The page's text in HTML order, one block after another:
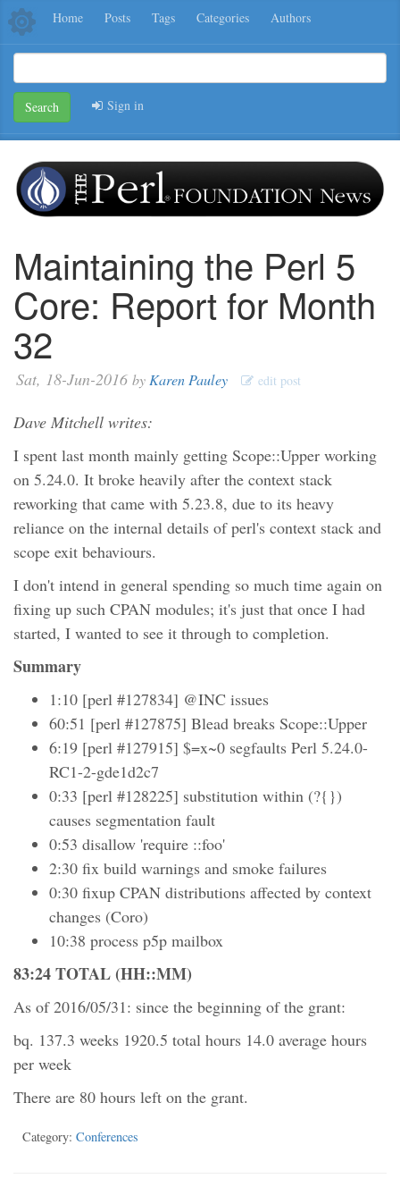
Home Posts Tags Categories Authors
Search Sign in
Maintaining the Perl 5
Core: Report for Month
32
Sat, 18-Jun-2016 byKaren Pauley edit post
Dave Mitchell writes:
I spent last month mainly getting Scope::Upper working
on 5.24.0. It broke heavily after the context stack
reworking that came with 5.23.8, due to its heavy
reliance on the internal details of perl's context stack and
scope exit behaviours.
I don't intend in general spending so much time again on
fixing up such CPAN modules; it's just that once I had
started, I wanted to see it through to completion.
Summary
1:10 [perl #127834] @INC issues
60:51 [perl #127875] Blead breaks Scope::Upper
6:19 [perl #127915] $=x~0 segfaults Perl 5.24.0-
RC1-2-gde1d2c7
0:33 [perl #128225] substitution within (?{})
causes segmentation fault
0:53 disallow 'require ::foo'
2:30 fix build warnings and smoke failures
0:30 fixup CPAN distributions affected by context
changes (Coro)
10:38 process p5p mailbox
83:24 TOTAL (HH::MM)
As of 2016/05/31: since the beginning of the grant:
bq. 137.3 weeks 1920.5 total hours 14.0 average hours
per week
There are 80 hours left on the grant.
Category: Conferences